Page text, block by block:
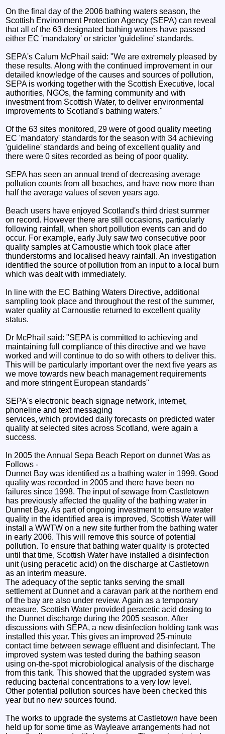
On the final day of the 2006 bathing waters season, the
Scottish Environment Protection Agency (SEPA) can reveal
that all of the 63 designated bathing waters have passed
either EC 'mandatory' or stricter 'guideline' standards.
SEPA's Calum McPhail said: "We are extremely pleased by
these results. Along with the continued improvement in our
detailed knowledge of the causes and sources of pollution,
SEPA is working together with the Scottish Executive, local
authorities, NGOs, the farming community and with
investment from Scottish Water, to deliver environmental
improvements to Scotland's bathing waters."
Of the 63 sites monitored, 29 were of good quality meeting
EC 'mandatory' standards for the season with 34 achieving
'guideline' standards and being of excellent quality and
there were 0 sites recorded as being of poor quality.
SEPA has seen an annual trend of decreasing average
pollution counts from all beaches, and have now more than
half the average values of seven years ago.
Beach users have enjoyed Scotland's third driest summer
on record. However there are still occasions, particularly
following rainfall, when short pollution events can and do
occur. For example, early July saw two consecutive poor
quality samples at Carnoustie which took place after
thunderstorms and localised heavy rainfall. An investigation
identified the source of pollution from an input to a local burn
which was dealt with immediately.
In line with the EC Bathing Waters Directive, additional
sampling took place and throughout the rest of the summer,
water quality at Carnoustie returned to excellent quality
status.
Dr McPhail said: "SEPA is committed to achieving and
maintaining full compliance of this directive and we have
worked and will continue to do so with others to deliver this.
This will be particularly important over the next five years as
we move towards new beach management requirements
and more stringent European standards"
SEPA's electronic beach signage network, internet,
phoneline and text messaging
services, which provided daily forecasts on predicted water
quality at selected sites across Scotland, were again a
success.
In 2005 the Annual Sepa Beach Report on dunnet Was as
Follows -
Dunnet Bay was identified as a bathing water in 1999. Good
quality was recorded in 2005 and there have been no
failures since 1998. The input of sewage from Castletown
has previously affected the quality of the bathing water in
Dunnet Bay. As part of ongoing investment to ensure water
quality in the identified area is improved, Scottish Water will
install a WWTW on a new site further from the bathing water
in early 2006. This will remove this source of potential
pollution. To ensure that bathing water quality is protected
until that time, Scottish Water have installed a disinfection
unit (using peracetic acid) on the discharge at Castletown
as an interim measure.
The adequacy of the septic tanks serving the small
settlement at Dunnet and a caravan park at the northern end
of the bay are also under review. Again as a temporary
measure, Scottish Water provided peracetic acid dosing to
the Dunnet discharge during the 2005 season. After
discussions with SEPA, a new disinfection holding tank was
installed this year. This gives an improved 25-minute
contact time between sewage effluent and disinfectant. The
improved system was tested during the bathing season
using on-the-spot microbiological analysis of the discharge
from this tank. This showed that the upgraded system was
reducing bacterial concentrations to a very low level.
Other potential pollution sources have been checked this
year but no new sources found.
The works to upgrade the systems at Castletown have been
held up for some time as Wayleave arrangements had not